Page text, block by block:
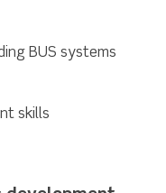
BUS systems
skills